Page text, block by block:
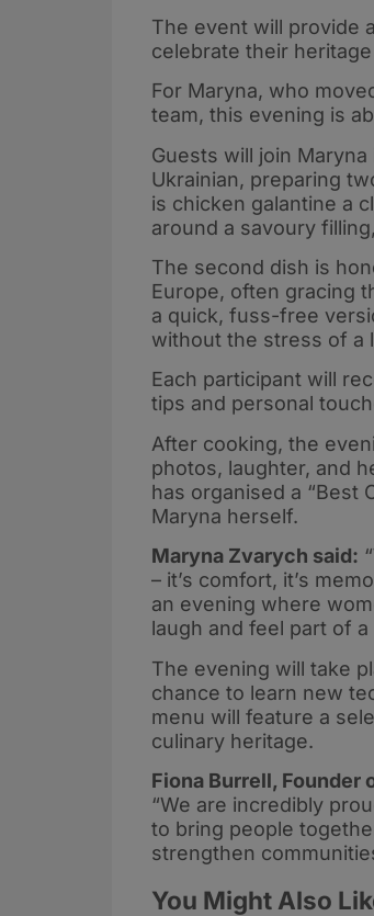
The event will provide
celebrate their
For Maryna, who
team, this evening is
Guests will join
Ukrainian, preparing
is chicken galantine a
around a savoury
The second dish is
Europe, often gracing
a quick, fuss-free
without the stress of a
Each participant will
tips and personal
After cooking, the
photos, laughter, and
has organised a “Best
Maryna herself.
Maryna Zvarych said:
– it’s comfort, it’s
an evening where
laugh and feel part of
The evening will take
chance to learn new
menu will feature a
culinary heritage.
Fiona Burrell, Founder
“We are incredibly
to bring people
strengthen
You Might Also